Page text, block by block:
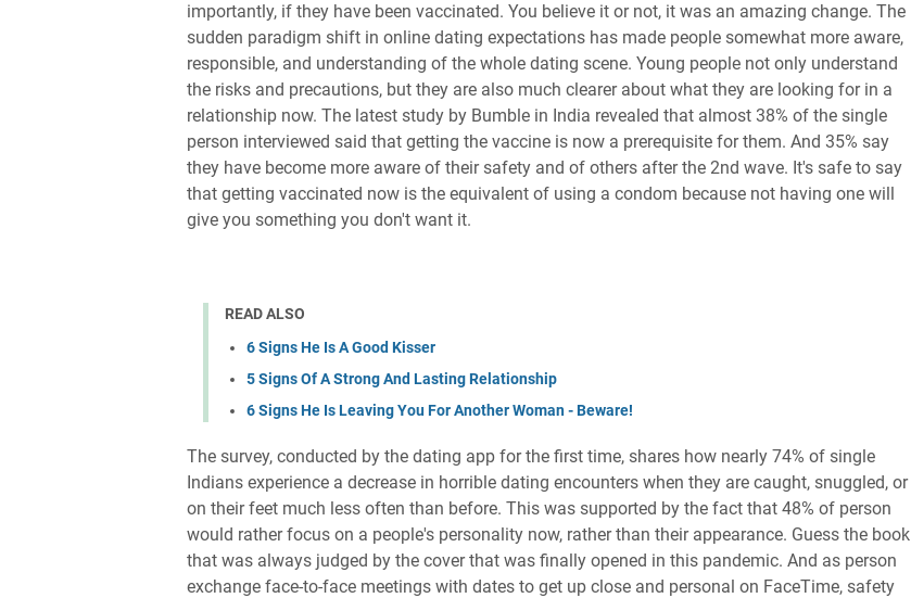
importantly, if they have been vaccinated. You believe it or not, it was an amazing change. The
sudden paradigm shift in online dating expectations has made people somewhat more aware,
responsible, and understanding of the whole dating scene. Young people not only understand
the risks and precautions, but they are also much clearer about what they are looking for in a
relationship now. The latest study by Bumble in India revealed that almost 38% of the single
person interviewed said that getting the vaccine is now a prerequisite for them. And 35% say
they have become more aware of their safety and of others after the 2nd wave. It's safe to say
that getting vaccinated now is the equivalent of using a condom because not having one will
give you something you don't want it.
READ ALSO
6 Signs He Is A Good Kisser
5 Signs Of A Strong And Lasting Relationship
6 Signs He Is Leaving You For Another Woman - Beware!
The survey, conducted by the dating app for the first time, shares how nearly 74% of single
Indians experience a decrease in horrible dating encounters when they are caught, snuggled, or
on their feet much less often than before. This was supported by the fact that 48% of person
would rather focus on a people's personality now, rather than their appearance. Guess the book
that was always judged by the cover that was finally opened in this pandemic. And as person
exchange face-to-face meetings with dates to get up close and personal on FaceTime, safety